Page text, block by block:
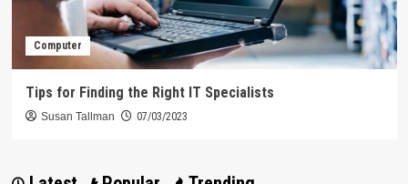
Computer
Tips for Finding the Right IT Specialists
Susan Tallman 07/03/2023